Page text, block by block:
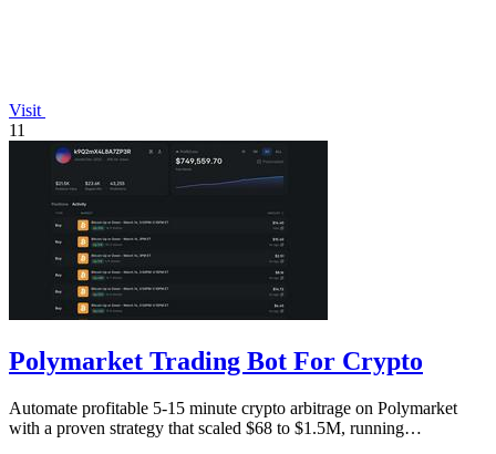
Visit
11
Polymarket Trading Bot For Crypto
Automate profitable 5-15 minute crypto arbitrage on Polymarket
with a proven strategy that scaled $68 to $1.5M, running